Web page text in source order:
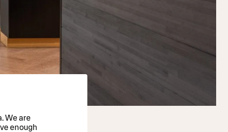
We are
enough